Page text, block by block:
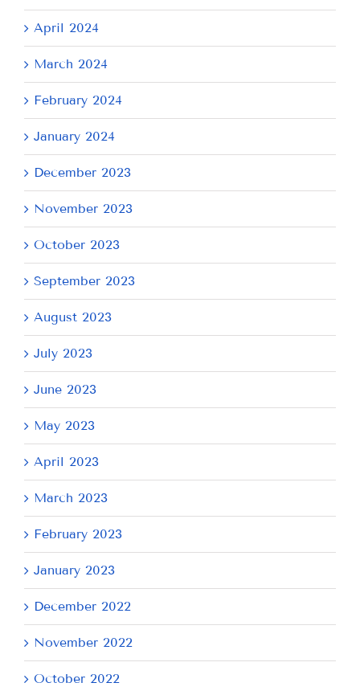
April 2024
March 2024
February 2024
January 2024
December 2023
November 2023
October 2023
September 2023
August 2023
July 2023
June 2023
May 2023
April 2023
March 2023
February 2023
January 2023
December 2022
November 2022
October 2022